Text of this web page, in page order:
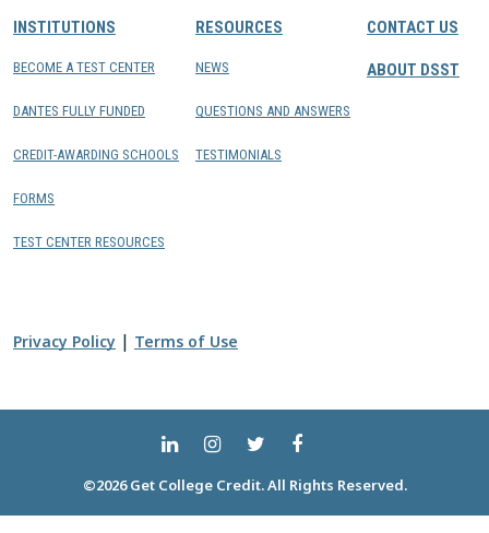
INSTITUTIONS
BECOME A TEST CENTER
DANTES FULLY FUNDED
CREDIT-AWARDING SCHOOLS
FORMS
TEST CENTER RESOURCES
RESOURCES
NEWS
QUESTIONS AND ANSWERS
TESTIMONIALS
CONTACT US
ABOUT DSST
Privacy Policy | Terms of Use
©2026 Get College Credit. All Rights Reserved.